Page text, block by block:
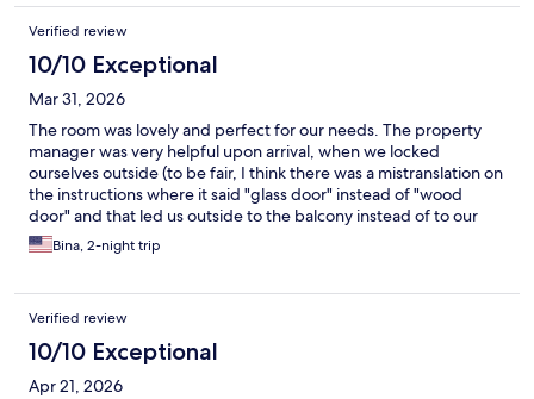
Verified review
10/10 Exceptional
Mar 31, 2026
The room was lovely and perfect for our needs. The property
manager was very helpful upon arrival, when we locked
ourselves outside (to be fair, I think there was a mistranslation on
the instructions where it said "glass door" instead of "wood
door" and that led us outside to the balcony instead of to our
room). But we had a wonderful stay in this charming and
perfectly situated townhouse very close to downtown.
Bina, 2-night trip
Verified review
10/10 Exceptional
Apr 21, 2026